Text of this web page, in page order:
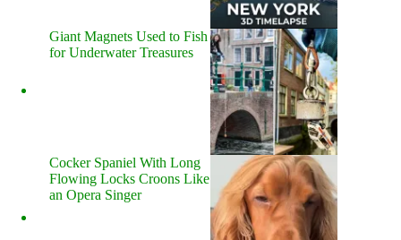
Giant Magnets Used to Fish
for Underwater Treasures
Cocker Spaniel With Long
Flowing Locks Croons Like
an Opera Singer